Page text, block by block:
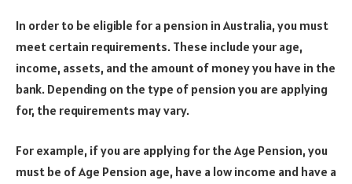
In order to be eligible for a pension in Australia, you must
meet certain requirements. These include your age,
income, assets, and the amount of money you have in the
bank. Depending on the type of pension you are applying
for, the requirements may vary.
For example, if you are applying for the Age Pension, you
must be of Age Pension age, have a low income and have a